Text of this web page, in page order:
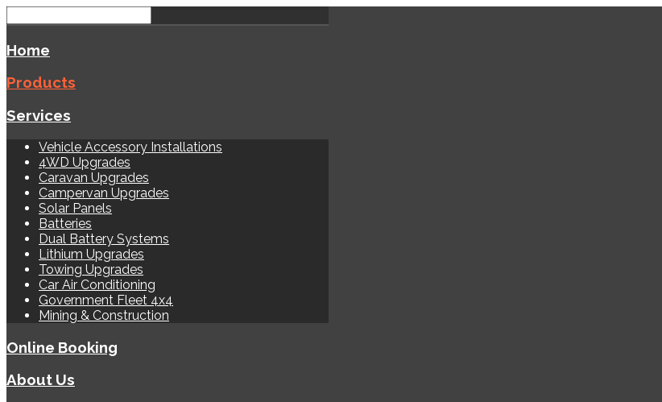
Home
Products
Services
Vehicle Accessory Installations
4WD Upgrades
Caravan Upgrades
Campervan Upgrades
Solar Panels
Batteries
Dual Battery Systems
Lithium Upgrades
Towing Upgrades
Car Air Conditioning
Government Fleet 4x4
Mining & Construction
Online Booking
About Us